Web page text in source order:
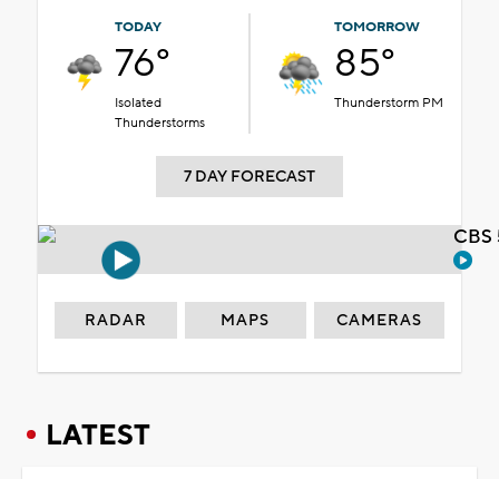
TODAY
76°
Isolated
Thunderstorms
TOMORROW
85°
Thunderstorm PM
7 DAY FORECAST
RADAR MAPS CAMERAS
LATEST